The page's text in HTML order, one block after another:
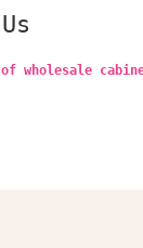
of wholesale